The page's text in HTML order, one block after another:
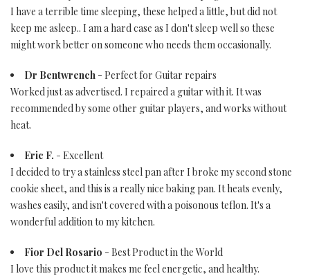
I have a terrible time sleeping, these helped a little, but did not
keep me asleep.. I am a hard case as I don't sleep well so these
might work better on someone who needs them occasionally.
Dr Bentwrench - Perfect for Guitar repairs
Worked just as advertised. I repaired a guitar with it. It was
recommended by some other guitar players, and works without
heat.
Eric F. - Excellent
I decided to try a stainless steel pan after I broke my second stone
cookie sheet, and this is a really nice baking pan. It heats evenly,
washes easily, and isn't covered with a poisonous teflon. It's a
wonderful addition to my kitchen.
Fior Del Rosario - Best Product in the World
I love this product it makes me feel energetic, and healthy.